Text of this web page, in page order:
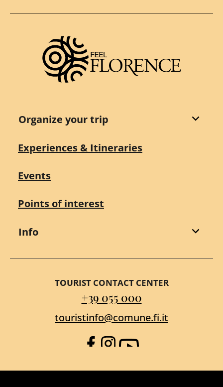
Organize your trip
Experiences & Itineraries
Events
Points of interest
Info
TOURIST CONTACT CENTER
+39 055 000
touristinfo@comune.fi.it
Facebook
Instagram
YouTube